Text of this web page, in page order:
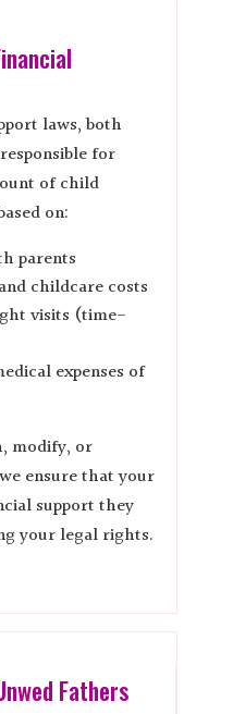
laws, both
for
of child
on:
parents
childcare costs
visits (time-
expenses of
modify, or
ensure that your
support they
your legal rights.
Fathers